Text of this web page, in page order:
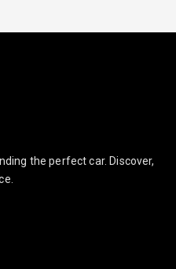
Seat
the perfect car. Discover,